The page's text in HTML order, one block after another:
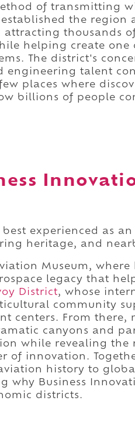
of transmitting
the region
thousands
helping create one
The district's
engineering talent
places where
billions of people
experienced as
heritage, and
Museum,
legacy that
District, whose
community
centers. From there,
canyons and
while revealing the
of innovation.
history to
why Business
districts.